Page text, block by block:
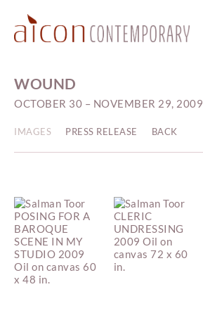
WOUND
OCTOBER 30 – NOVEMBER 29, 2009
IMAGES PRESS RELEASE BACK